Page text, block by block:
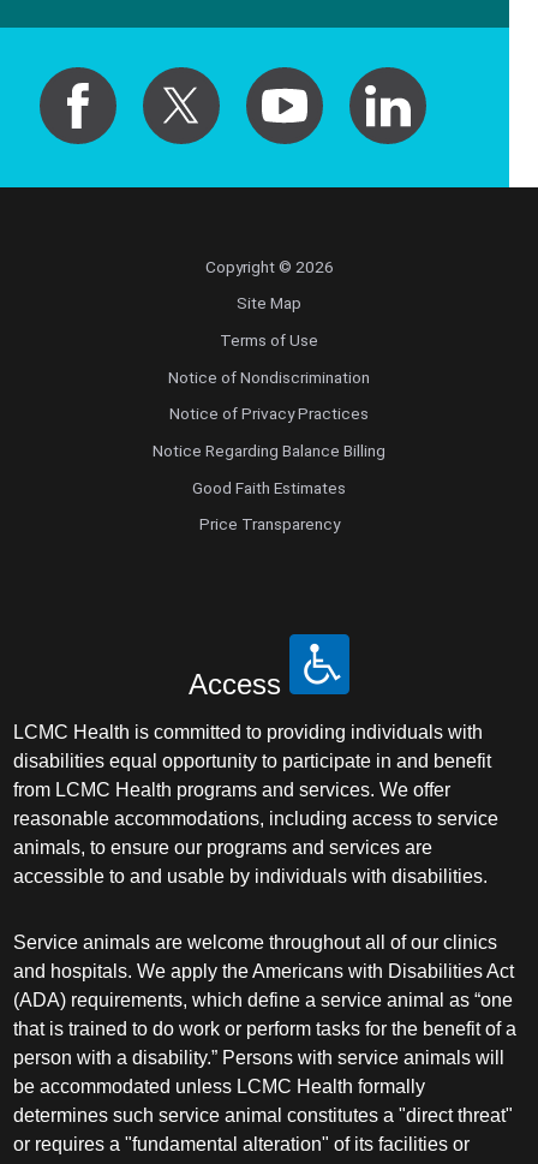
Copyright © 2026
Site Map
Terms of Use
Notice of Nondiscrimination
Notice of Privacy Practices
Notice Regarding Balance Billing
Good Faith Estimates
Price Transparency
Access
LCMC Health is committed to providing individuals with
disabilities equal opportunity to participate in and benefit
from LCMC Health programs and services. We offer
reasonable accommodations, including access to service
animals, to ensure our programs and services are
accessible to and usable by individuals with disabilities.
Service animals are welcome throughout all of our clinics
and hospitals. We apply the Americans with Disabilities Act
(ADA) requirements, which define a service animal as “one
that is trained to do work or perform tasks for the benefit of a
person with a disability.” Persons with service animals will
be accommodated unless LCMC Health formally
determines such service animal constitutes a "direct threat"
or requires a "fundamental alteration" of its facilities or